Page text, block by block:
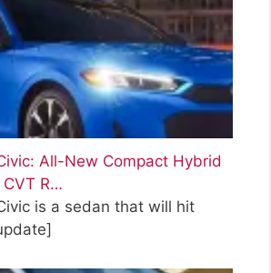
All-New Compact Hybrid
R…
is a sedan that will hit